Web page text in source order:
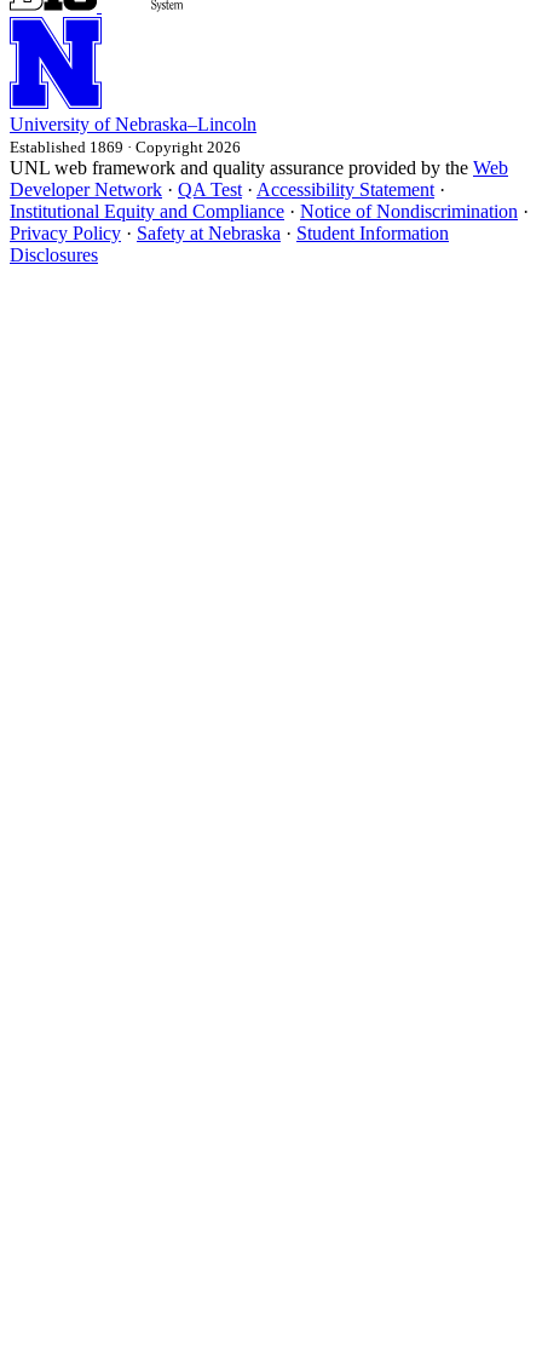
University of Nebraska–Lincoln
Established 1869 · Copyright 2026
UNL web framework and quality assurance provided by the Web
Developer Network · QA Test · Accessibility Statement ·
Institutional Equity and Compliance · Notice of Nondiscrimination ·
Privacy Policy · Safety at Nebraska · Student Information
Disclosures